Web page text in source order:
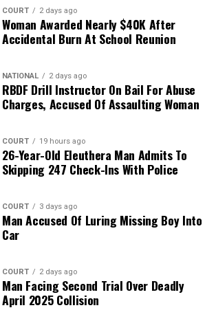
COURT 2 days ago
Woman Awarded Nearly $40K After
Accidental Burn At School Reunion
NATIONAL 2 days ago
RBDF Drill Instructor On Bail For Abuse
Charges, Accused Of Assaulting Woman
COURT 19 hours ago
26-Year-Old Eleuthera Man Admits To
Skipping 247 Check-Ins With Police
COURT 3 days ago
Man Accused Of Luring Missing Boy Into
Car
COURT 2 days ago
Man Facing Second Trial Over Deadly
April 2025 Collision